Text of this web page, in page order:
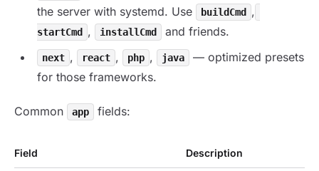
the server with systemd. Use
buildCmd ,
startCmd , installCmd and friends.
next , react , php , java
— optimized presets
for those frameworks.
Common app fields:
Field Description